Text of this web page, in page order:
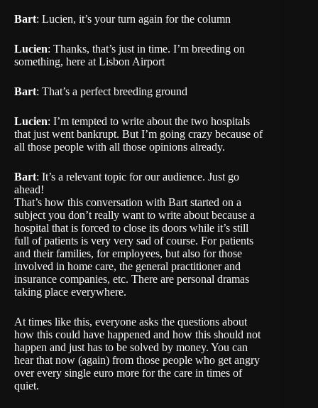
Bart: Lucien, it’s your turn again for the column
Lucien: Thanks, that’s just in time. I’m breeding on
something, here at Lisbon Airport
Bart: That’s a perfect breeding ground
Lucien: I’m tempted to write about the two hospitals
that just went bankrupt. But I’m going crazy because of
all those people with all those opinions already.
Bart: It’s a relevant topic for our audience. Just go
ahead!
That’s how this conversation with Bart started on a
subject you don’t really want to write about because a
hospital that is forced to close its doors while it’s still
full of patients is very very sad of course. For patients
and their families, for employees, but also for those
involved in home care, the general practitioner and
insurance companies, etc. There are personal dramas
taking place everywhere.
At times like this, everyone asks the questions about
how this could have happened and how this should not
happen and just has to be solved by money. You can
hear that now (again) from those people who get angry
over every single euro more for the care in times of
quiet.